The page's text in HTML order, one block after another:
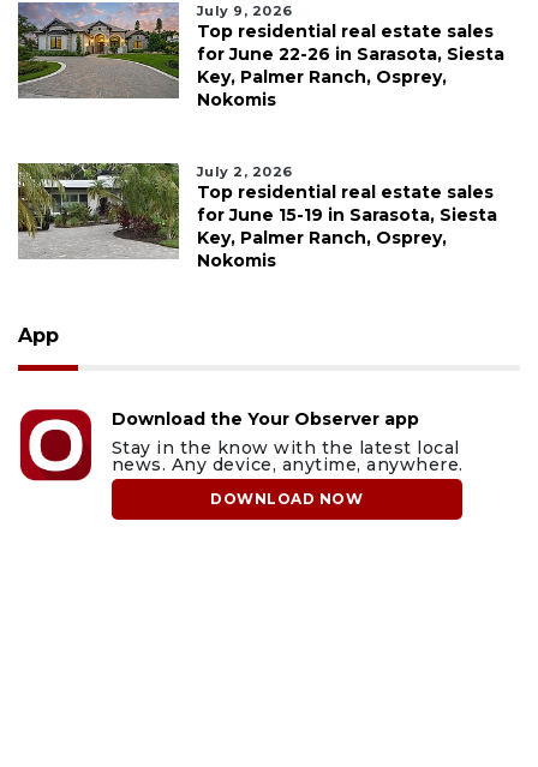
July 9, 2026
Top residential real estate sales
for June 22-26 in Sarasota, Siesta
Key, Palmer Ranch, Osprey,
Nokomis
July 2, 2026
Top residential real estate sales
for June 15-19 in Sarasota, Siesta
Key, Palmer Ranch, Osprey,
Nokomis
App
Download the Your Observer app
Stay in the know with the latest local
news. Any device, anytime, anywhere.
DOWNLOAD NOW